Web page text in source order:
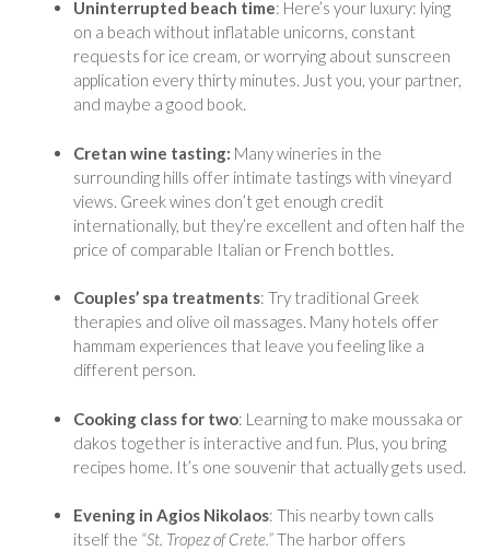
Uninterrupted beach time: Here’s your luxury: lying
on a beach without inflatable unicorns, constant
requests for ice cream, or worrying about sunscreen
application every thirty minutes. Just you, your partner,
and maybe a good book.
Cretan wine tasting: Many wineries in the
surrounding hills offer intimate tastings with vineyard
views. Greek wines don’t get enough credit
internationally, but they’re excellent and often half the
price of comparable Italian or French bottles.
Couples’ spa treatments: Try traditional Greek
therapies and olive oil massages. Many hotels offer
hammam experiences that leave you feeling like a
different person.
Cooking class for two: Learning to make moussaka or
dakos together is interactive and fun. Plus, you bring
recipes home. It’s one souvenir that actually gets used.
Evening in Agios Nikolaos: This nearby town calls
itself the “St. Tropez of Crete.”The harbor offers